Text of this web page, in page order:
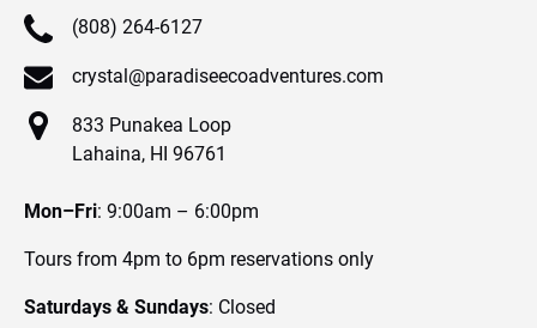
(808) 264-6127
crystal@paradiseecoadventures.com
833 Punakea Loop
Lahaina, HI 96761
Mon–Fri: 9:00am – 6:00pm
Tours from 4pm to 6pm reservations only
Saturdays & Sundays: Closed